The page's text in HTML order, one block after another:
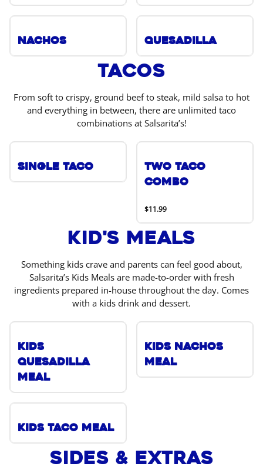
Nachos Quesadilla
Tacos
From soft to crispy, ground beef to steak, mild salsa to hot
and everything in between, there are unlimited taco
combinations at Salsarita’s!
Single Taco
Two Taco
Combo
$11.99
Kid's Meals
Something kids crave and parents can feel good about,
Salsarita’s Kids Meals are made-to-order with fresh
ingredients prepared in-house throughout the day. Comes
with a kids drink and dessert.
Kids
Quesadilla
Meal
Kids Nachos
Meal
Kids Taco Meal
Sides & Extras